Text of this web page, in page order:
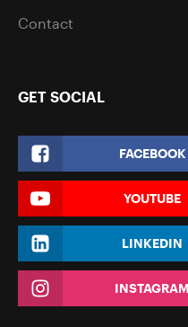
Contact
GET SOCIAL
FACEBOOK
YOUTUBE
LINKEDIN
INSTAGRAM